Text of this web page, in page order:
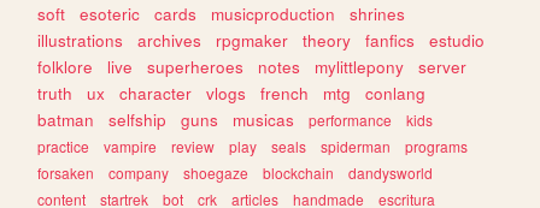
soft
esoteric cards musicproduction
shrines
illustrations
archives rpgmaker theory fanfics
estudio
folklore
live superheroes notes mylittlepony
server
truth
ux character vlogs french mtg
conlang
batman
selfship guns musicas performance
kids
practice
vampire review play seals spiderman
programs
forsaken
company shoegaze blockchain
dandysworld
content
startrek bot crk articles handmade
escritura